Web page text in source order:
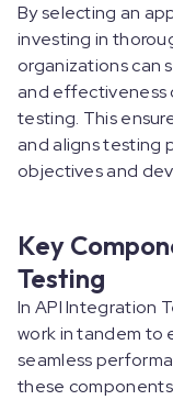
By selecting an
investing in
organizations can
and effectiveness
testing. This
and aligns testing
objectives and
Key
Testing
In API Integration
work in tandem to
seamless
these